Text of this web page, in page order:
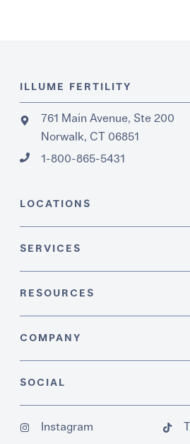
ILLUME FERTILITY
761 Main Avenue, Ste 200
Norwalk, CT 06851
1-800-865-5431
LOCATIONS
SERVICES
RESOURCES
COMPANY
SOCIAL
Instagram